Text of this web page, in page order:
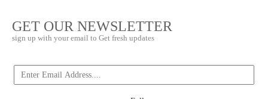
GET OUR NEWSLETTER
sign up with your email to Get fresh updates